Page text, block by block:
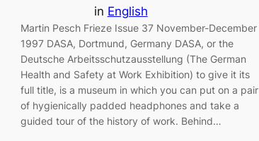
in English
Martin Pesch Frieze Issue 37 November-December
1997 DASA, Dortmund, Germany DASA, or the
Deutsche Arbeitsschutzausstellung (The German
Health and Safety at Work Exhibition) to give it its
full title, is a museum in which you can put on a pair
of hygienically padded headphones and take a
guided tour of the history of work. Behind…